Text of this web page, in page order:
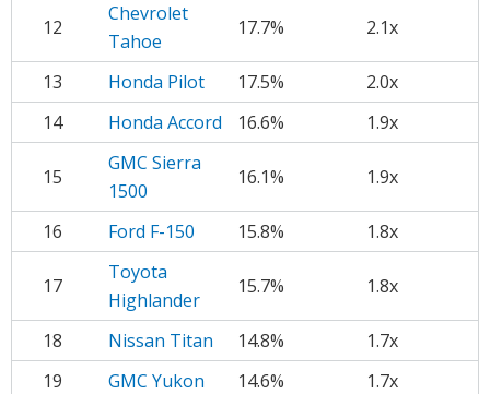
12
Chevrolet
Tahoe
17.7% 2.1x
13 Honda Pilot 17.5%
2.0x
14
Honda Accord 16.6% 1.9x
15
GMC Sierra
1500
16.1% 1.9x
16 Ford F-150 15.8% 1.8x
17
Toyota
Highlander
15.7% 1.8x
18 Nissan Titan 14.8%
1.7x
19
GMC Yukon 14.6%
1.7x